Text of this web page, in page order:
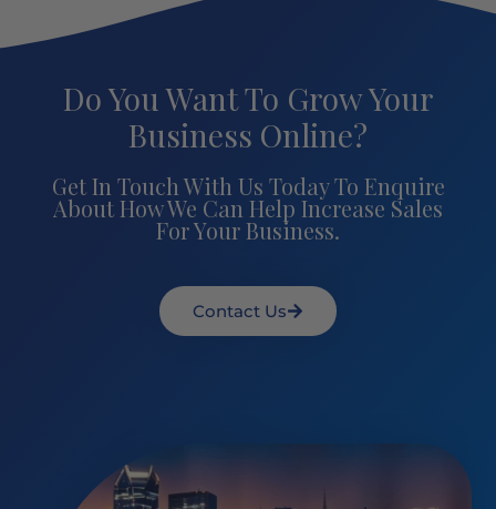
Do You Want To Grow Your
Business Online?
Get In Touch With Us Today To Enquire
About How We Can Help Increase Sales
For Your Business.
Contact Us